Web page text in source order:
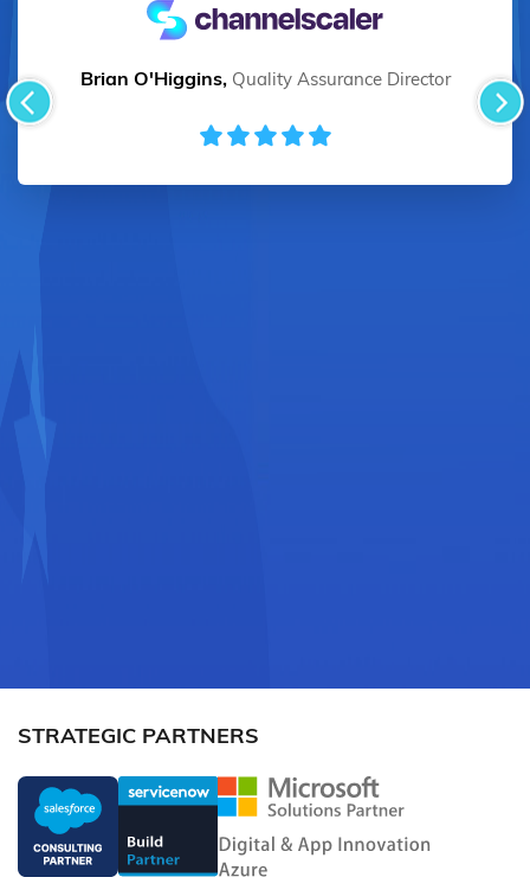
Brian O'Higgins, Quality Assurance Director
STRATEGIC PARTNERS